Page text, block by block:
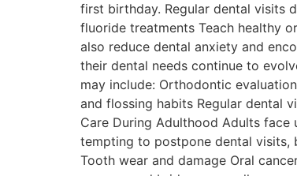
first birthday. Regular dental visits
fluoride treatments Teach healthy
also reduce dental anxiety and
their dental needs continue to
may include: Orthodontic
and flossing habits Regular dental
Care During Adulthood Adults
tempting to postpone dental visits,
Tooth wear and damage Oral